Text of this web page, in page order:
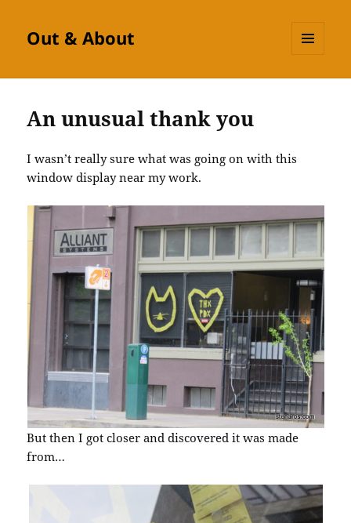
Out & About
An unusual thank you
I wasn’t really sure what was going on with this
window display near my work.
But then I got closer and discovered it was made
from…